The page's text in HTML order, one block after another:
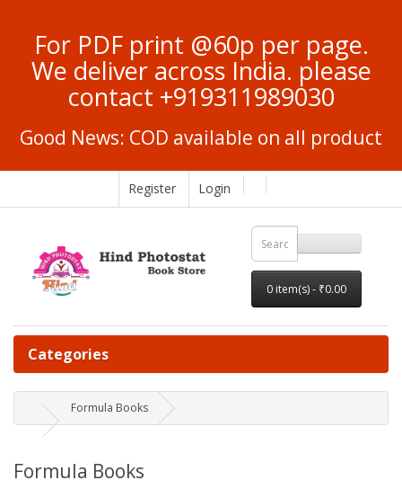
For PDF print @60p per page.
We deliver across India. please
contact +919311989030
Good News: COD available on all product
Register Login
0 item(s) - ₹0.00
Categories
Formula Books
Formula Books